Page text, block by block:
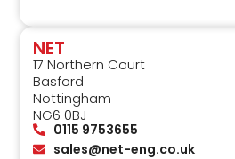
NET
17 Northern Court
Basford
Nottingham
NG6 0BJ
0115 9753655
sales@net-eng.co.uk